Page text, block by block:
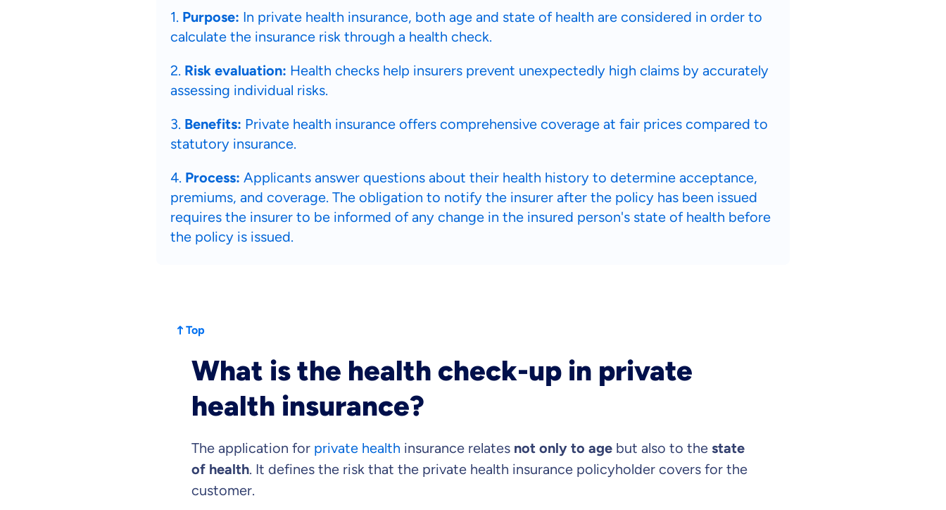
1. Purpose: In private health insurance, both age and state of health are considered in order to
calculate the insurance risk through a health check.
2. Risk evaluation: Health checks help insurers prevent unexpectedly high claims by accurately
assessing individual risks.
3. Benefits: Private health insurance offers comprehensive coverage at fair prices compared to
statutory insurance.
4. Process: Applicants answer questions about their health history to determine acceptance,
premiums, and coverage. The obligation to notify the insurer after the policy has been issued
requires the insurer to be informed of any change in the insured person's state of health before
the policy is issued.
Top
What is the health check-up in private
health insurance?
The application for private health insurance relates not only to age but also to the state
of health. It defines the risk that the private health insurance policyholder covers for the
customer.
Because it's important to us that
you feel well advised.
Objective and fair advice
We want you to choose us out of conviction.
We help you understand differences in insurance